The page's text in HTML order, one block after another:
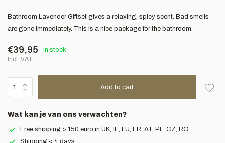
Bathroom Lavender Giftset gives a relaxing, spicy scent. Bad smells
are gone immediately. This is a nice package for the bathroom.
€39,95
In stock
Incl. VAT
Add to cart
Wat kan je van ons verwachten?
Free shipping > 150 euro in UK, IE, LU, FR, AT, PL, CZ, RO